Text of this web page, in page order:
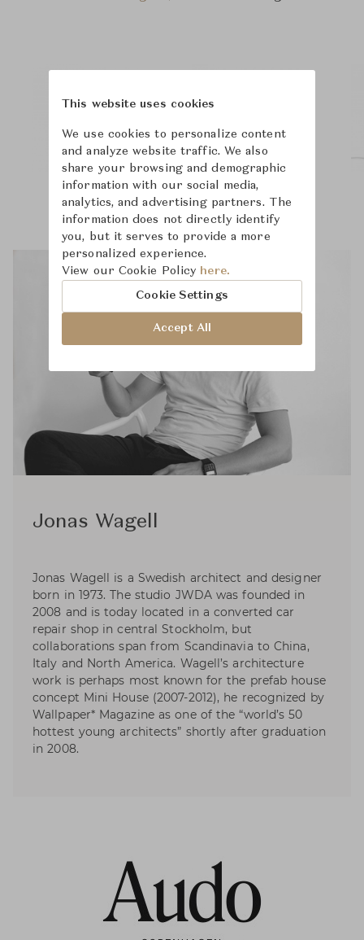
Jonas Wagell
Jonas Wagell is a Swedish architect and designer
born in 1973. The studio JWDA was founded in
2008 and is today located in a converted car
repair shop in central Stockholm, but
collaborations span from Scandinavia to China,
Italy and North America. Wagell’s architecture
work is perhaps most known for the prefab house
concept Mini House (2007-2012), he recognized by
Wallpaper* Magazine as one of the “world’s 50
hottest young architects” shortly after graduation
in 2008.
This website uses cookies
We use cookies to personalize content
and analyze website traffic. We also
share your browsing and demographic
information with our social media,
analytics, and advertising partners. The
information does not directly identify
you, but it serves to provide a more
personalized experience.
View our Cookie Policy here.
Cookie Settings
Accept All